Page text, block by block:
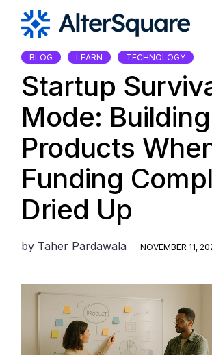
content
BLOG LEARN TECHNOLOGY
Startup
Mode: Building
Products
Funding
Dried Up
by Taher Pardawala NOVEMBER 11,